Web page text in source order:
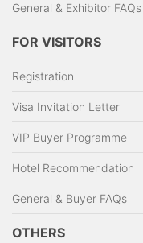
General & Exhibitor FAQs
FOR VISITORS
Registration
Visa Invitation Letter
VIP Buyer Programme
Hotel Recommendation
General & Buyer FAQs
OTHERS